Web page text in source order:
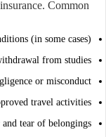
Common
(in some cases)
from studies
or misconduct
travel activities
and tear of belongings